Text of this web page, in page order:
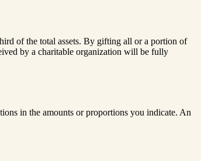
of the total assets. By gifting all or a portion of
by a charitable organization will be fully
in the amounts or proportions you indicate. An